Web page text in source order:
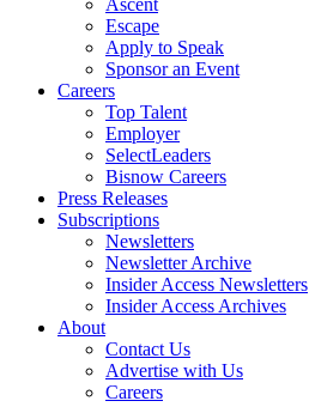
Ascent
Escape
Apply to Speak
Sponsor an Event
Careers
Top Talent
Employer
SelectLeaders
Bisnow Careers
Press Releases
Subscriptions
Newsletters
Newsletter Archive
Insider Access Newsletters
Insider Access Archives
About
Contact Us
Advertise with Us
Careers